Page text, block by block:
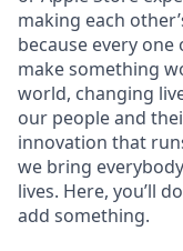
making each
because every
make something
world, changing
our people and
innovation that
we bring
lives. Here, you’ll
add something.